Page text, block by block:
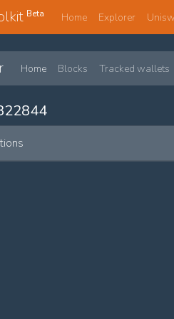
Beta Home Explorer
Home Blocks Tracked wallets